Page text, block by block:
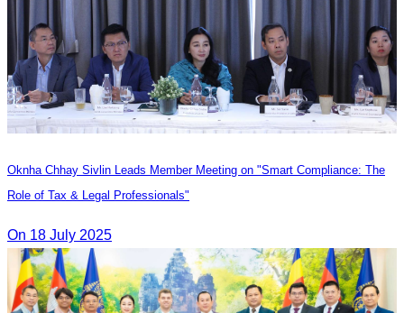
Oknha Chhay Sivlin Leads Member Meeting on "Smart Compliance: The
Role of Tax & Legal Professionals"
On 18 July 2025